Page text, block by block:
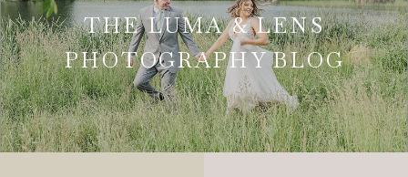
THE LUMA & LENS
PHOTOGRAPHY BLOG